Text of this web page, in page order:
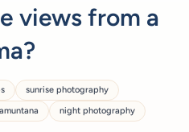
views from a
sunrise photography
night photography